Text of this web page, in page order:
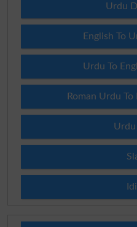
Urdu
English To
Urdu To
Roman Urdu